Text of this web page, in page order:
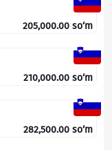
205,000.00 so‘m
210,000.00 so‘m
282,500.00 so‘m